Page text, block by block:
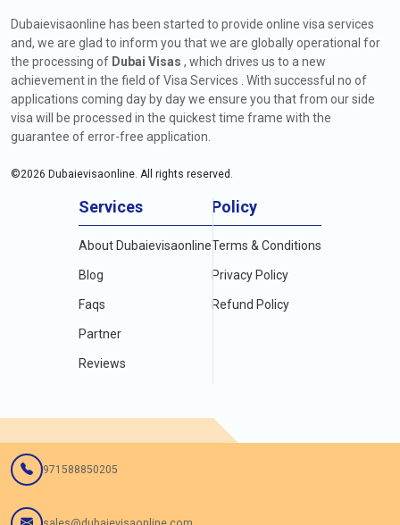
Dubaievisaonline has been started to provide online visa services
and, we are glad to inform you that we are globally operational for
the processing of Dubai Visas , which drives us to a new
achievement in the field of Visa Services . With successful no of
applications coming day by day we ensure you that from our side
visa will be processed in the quickest time frame with the
guarantee of error-free application.
©2026 Dubaievisaonline. All rights reserved.
Services
About Dubaievisaonline
Blog
Faqs
Partner
Reviews
Policy
Terms & Conditions
Privacy Policy
Refund Policy
971588850205